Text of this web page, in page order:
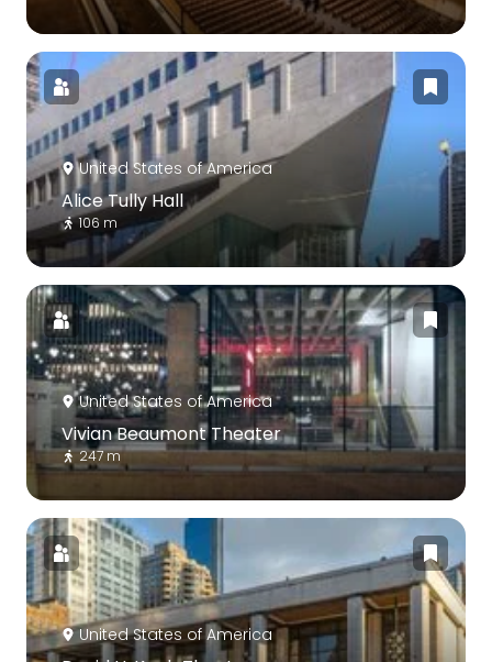
United States of America
Alice Tully Hall
106 m
United States of America
Vivian Beaumont Theater
247 m
United States of America